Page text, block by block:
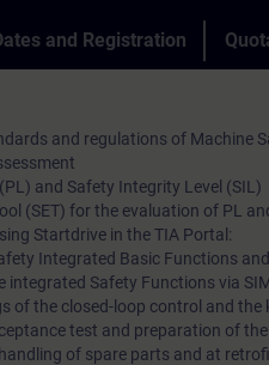
machines.
In the course you
and Registration
and regulations of Machine
and Safety Integrity Level (SIL)
(SET) for the evaluation of PL
Startdrive in the TIA Portal:
Integrated Basic Functions
integrated Safety Functions via
of the closed-loop control and
test and preparation of
of spare parts and at